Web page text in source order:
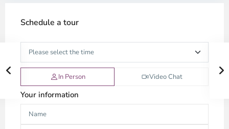
Schedule a tour
In Person Video Chat
Your information